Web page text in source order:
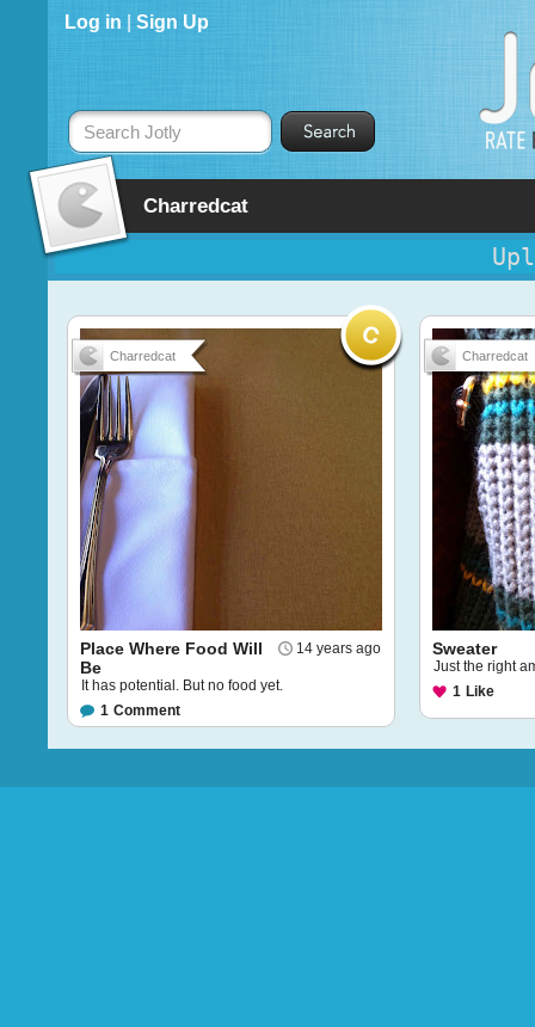
Charredcat
Log in Sign Up
Search Jotly
Charredcat
14 years ago
Place Where Food Will
Be
It has potential. But no food yet.
1 Comment
Charredcat
Sweater
Just the right
1 Like